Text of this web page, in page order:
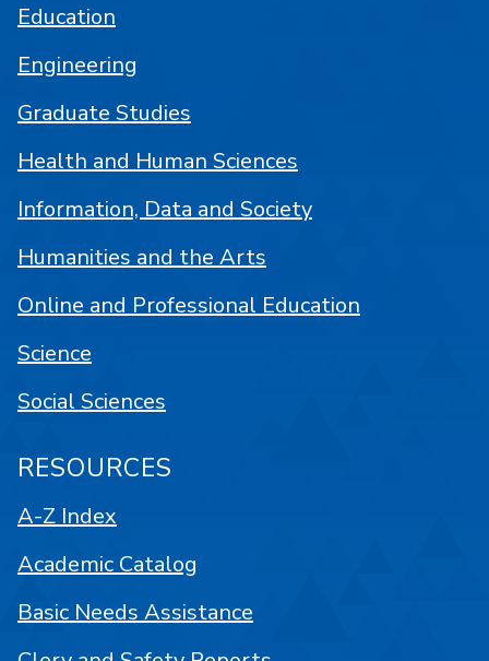
Education
Engineering
Graduate Studies
Health and Human Sciences
Information, Data and Society
Humanities and the Arts
Online and Professional Education
Science
Social Sciences
RESOURCES
A-Z Index
Academic Catalog
Basic Needs Assistance